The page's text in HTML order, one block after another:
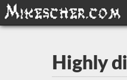
Highly